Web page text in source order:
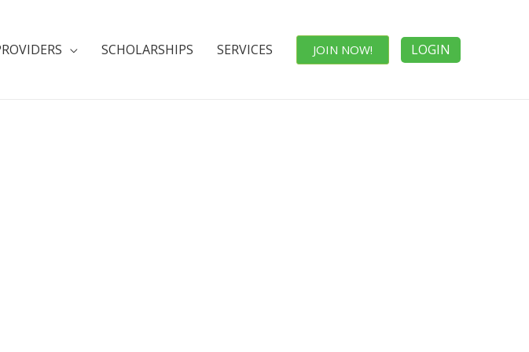
SCHOLARSHIPS SERVICES JOIN NOW! LOGIN